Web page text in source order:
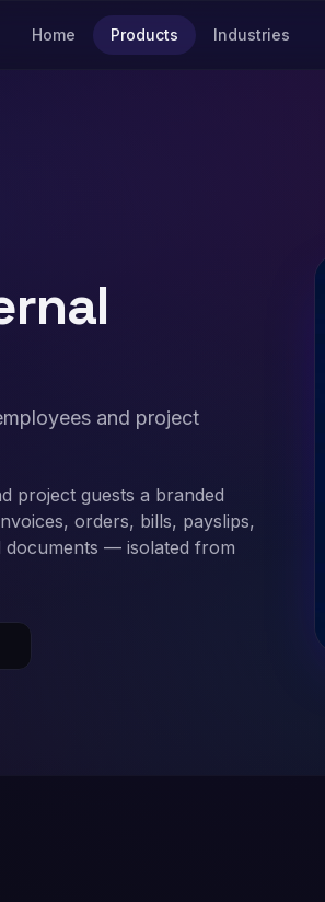
Home Products Industries
and project
project guests a branded
orders, bills, payslips,
documents — isolated from